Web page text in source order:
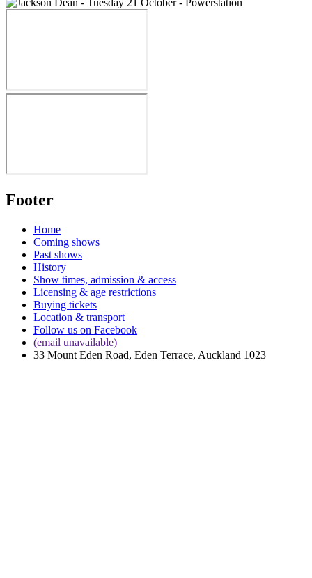
Footer
Home
Coming shows
Past shows
History
Show times, admission & access
Licensing & age restrictions
Buying tickets
Location & transport
Follow us on Facebook
(email unavailable)
33 Mount Eden Road, Eden Terrace, Auckland 1023